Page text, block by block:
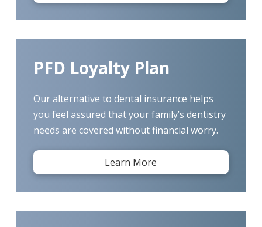
PFD Loyalty Plan
Our alternative to dental insurance helps
you feel assured that your family’s dentistry
needs are covered without financial worry.
Learn More